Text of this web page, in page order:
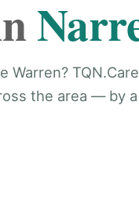
Warren? TQN.Care
the area — by a